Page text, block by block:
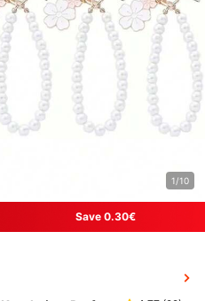
1/10
Save 0.30€